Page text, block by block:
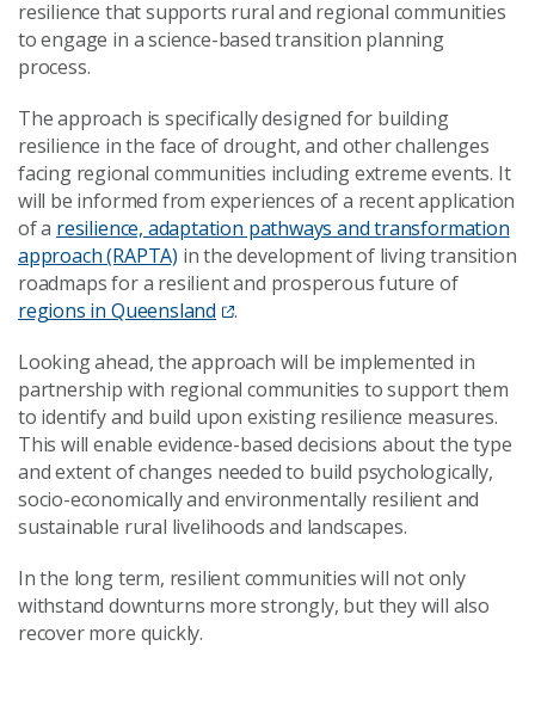
resilience thatsupports rural and regional communities
to engage in a science-based transition planning
process.
The approach is specifically designed for building
resilience in the face ofdrought,and otherchallenges
facing regional communities includingextreme events. It
will be informed from experiences ofa recent application
of a resilience, adaptation pathways and transformation
approach (RAPTA) in the development of living transition
roadmapsfor a resilient and prosperous future of
regions in Queensland
.
Looking ahead,the approach will be implemented in
partnership with regionalcommunities to support them
to identify and build upon existing resilience measures.
This will enable evidence-based decisions about the type
and extent of changes needed to build psychologically,
socio-economically and environmentally resilientand
sustainable rural livelihoodsand landscapes.
In the long term, resilient communities will not only
withstand downturns more strongly, but they will also
recover more quickly.